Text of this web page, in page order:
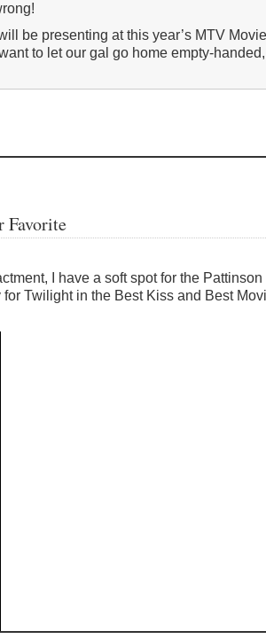
be presenting at this year’s MTV Movie
to let our gal go home empty-
Favorite
I have a soft spot for the
Twilight in the Best Kiss and Best